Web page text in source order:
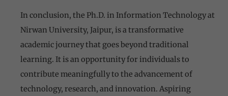
In conclusion, the Ph.D. in Information Technology at
Nirwan University, Jaipur, is a transformative
academic journey that goes beyond traditional
learning. It is an opportunity for individuals to
contribute meaningfully to the advancement of
technology, research, and innovation. Aspiring